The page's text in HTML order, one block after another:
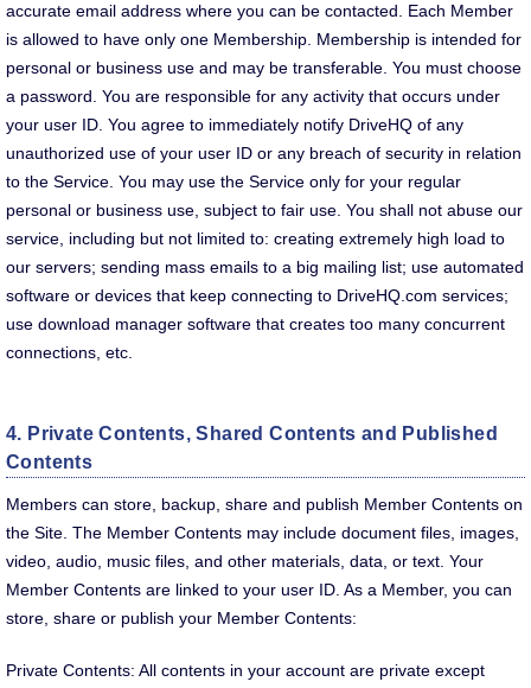
accurate email address where you can be contacted. Each Member
is allowed to have only one Membership. Membership is intended for
personal or business use and may be transferable. You must choose
a password. You are responsible for any activity that occurs under
your user ID. You agree to immediately notify DriveHQ of any
unauthorized use of your user ID or any breach of security in relation
to the Service. You may use the Service only for your regular
personal or business use, subject to fair use. You shall not abuse our
service, including but not limited to: creating extremely high load to
our servers; sending mass emails to a big mailing list; use automated
software or devices that keep connecting to DriveHQ.com services;
use download manager software that creates too many concurrent
connections, etc.
4. Private Contents, Shared Contents and Published
Contents
Members can store, backup, share and publish Member Contents on
the Site. The Member Contents may include document files, images,
video, audio, music files, and other materials, data, or text. Your
Member Contents are linked to your user ID. As a Member, you can
store, share or publish your Member Contents:
Private Contents: All contents in your account are private except